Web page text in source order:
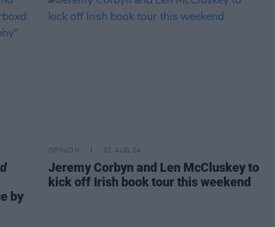
by
OPINION 01 AUG 24
Jeremy Corbyn and Len McCluskey to
kick off Irish book tour this weekend